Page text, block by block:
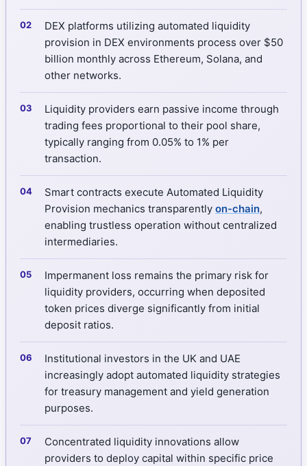
DEX platforms utilizing automated liquidity
provision in DEX environments process over $50
billion monthly across Ethereum, Solana, and
other networks.
Liquidity providers earn passive income through
trading fees proportional to their pool share,
typically ranging from 0.05% to 1% per
transaction.
Smart contracts execute Automated Liquidity
Provision mechanics transparently on-chain,
enabling trustless operation without centralized
intermediaries.
Impermanent loss remains the primary risk for
liquidity providers, occurring when deposited
token prices diverge significantly from initial
deposit ratios.
Institutional investors in the UK and UAE
increasingly adopt automated liquidity strategies
for treasury management and yield generation
purposes.
Concentrated liquidity innovations allow
providers to deploy capital within specific price